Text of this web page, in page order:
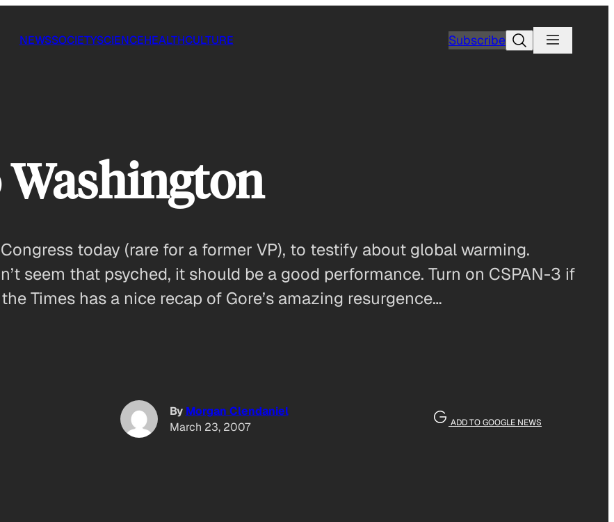
NEWSSOCIETYSCIENCEHEALTHCULTURE SubscribeSearch
Washington
today (rare for a former VP), to testify about global warming.
seem that psyched, it should be a good performance. Turn on CSPAN-3 if
Times has a nice recap of Gore’s amazing resurgence…
By Morgan Clendaniel
March 23, 2007
ADD TO GOOGLE NEWS